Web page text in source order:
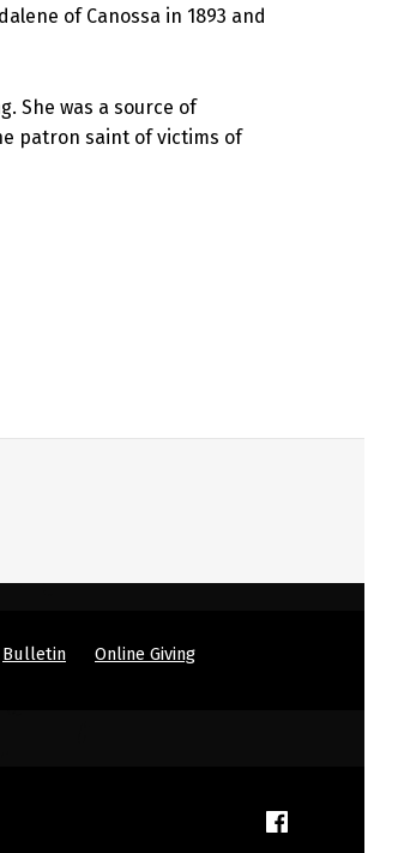
of Canossa in 1893 and
She was a source of
patron saint of victims of
Bulletin Online Giving
(Opens in a new window)